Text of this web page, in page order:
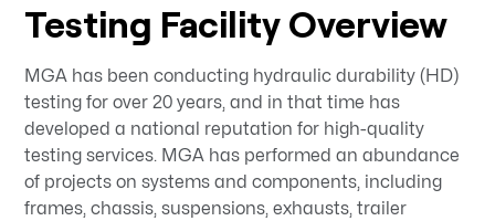
Testing Facility Overview
MGA has been conducting hydraulic durability (HD)
testing for over 20 years, and in that time has
developed a national reputation for high-quality
testing services. MGA has performed an abundance
of projects on systems and components, including
frames, chassis, suspensions, exhausts, trailer